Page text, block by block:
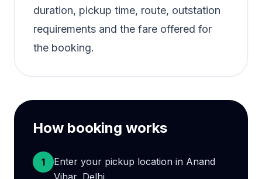
duration, pickup time, route, outstation
requirements and the fare offered for
the booking.
How booking works
1
Enter your pickup location in Anand
Vihar, Delhi.